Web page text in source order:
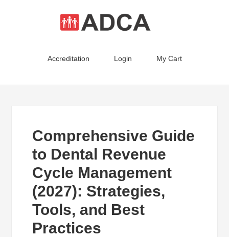
Accreditation Login My Cart
Comprehensive Guide
to Dental Revenue
Cycle Management
(2027): Strategies,
Tools, and Best
Practices